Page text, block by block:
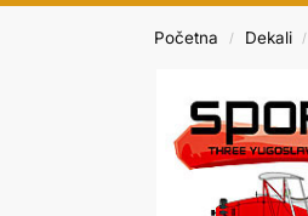
Početna / Dekali /